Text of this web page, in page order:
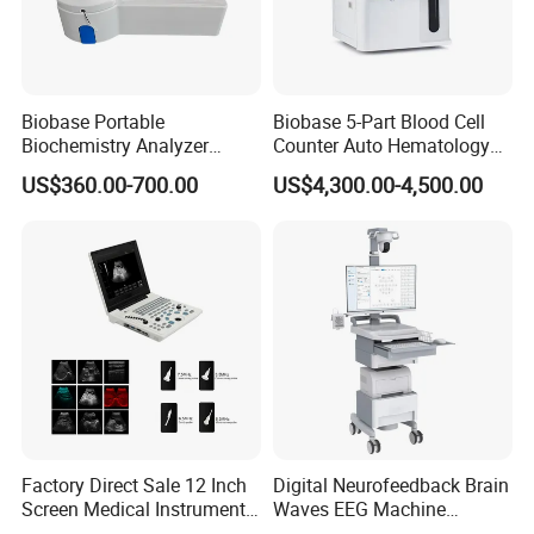
Pre-sales Service
Biobase Portable
Biochemistry Analyzer
Medical Semi Auto
Chemistry Analyzer
US$360.00-700.00
Biobase 5-Part Blood Cell
Counter Auto Hematology
Analyzer for Lab
US$4,300.00-4,500.00
Factory Direct Sale 12 Inch
Screen Medical Instrument
Digital Neurofeedback Brain
Waves EEG Machine